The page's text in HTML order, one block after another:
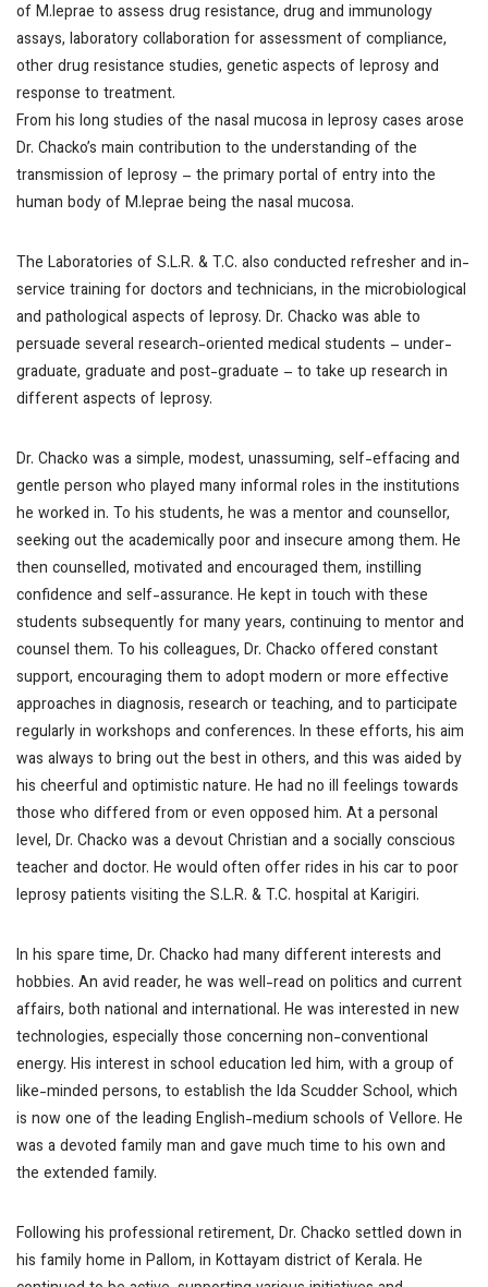
ofM.leprae to assess drug resistance, drug and immunology
assays, laboratory collaboration for assessment of compliance,
other drug resistance studies, genetic aspects of leprosy and
response to treatment.
From his long studies of the nasal mucosa in leprosy cases arose
Dr. Chacko’s main contribution to the understanding of the
transmission of leprosy – the primary portal of entry into the
human body ofM.leprae being the nasal mucosa.
The Laboratories of S.L.R. & T.C. also conducted refresher and in-
service training for doctors and technicians, in the microbiological
and pathological aspects of leprosy. Dr. Chacko was able to
persuade several research-oriented medical students – under-
graduate, graduate and post-graduate – to take up research in
different aspects of leprosy.
Dr. Chacko was a simple, modest, unassuming, self-effacing and
gentle person who played many informal roles in the institutions
he worked in. To his students, he was a mentor and counsellor,
seeking out the academically poor and insecure among them. He
then counselled, motivated and encouraged them, instilling
confidence and self-assurance. He kept in touch with these
students subsequently for many years, continuing to mentor and
counsel them. To his colleagues, Dr. Chacko offered constant
support, encouraging them to adopt modern or more effective
approaches in diagnosis, research or teaching, and to participate
regularly in workshops and conferences. In these efforts, his aim
was always to bring out the best in others, and this was aided by
his cheerful and optimistic nature. He had no ill feelings towards
those who differed from or even opposed him. At a personal
level, Dr. Chacko was a devout Christian and a socially conscious
teacher and doctor. He would often offer rides in his car to poor
leprosy patients visiting the S.L.R. & T.C. hospital at Karigiri.
In his spare time, Dr. Chacko had many different interests and
hobbies. An avid reader, he was well-read on politics and current
affairs, both national and international. He was interested in new
technologies, especially those concerning non-conventional
energy. His interest in school education led him, with a group of
like-minded persons, to establish the Ida Scudder School, which
is now one of the leading English-medium schools of Vellore. He
was a devoted family man and gave much time to his own and
the extended family.
Following his professional retirement, Dr. Chacko settled down in
his family home in Pallom, in Kottayam district of Kerala. He